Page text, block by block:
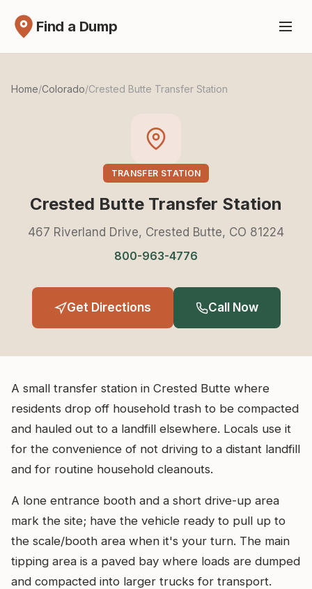
Find a Dump
Home/Colorado/Crested Butte Transfer Station
TRANSFER STATION
Crested Butte Transfer Station
467 Riverland Drive, Crested Butte, CO 81224
800-963-4776
Get Directions Call Now
A small transfer station in Crested Butte where
residents drop off household trash to be compacted
and hauled out to a landfill elsewhere. Locals use it
for the convenience of not driving to a distant landfill
and for routine household cleanouts.
A lone entrance booth and a short drive-up area
mark the site; have the vehicle ready to pull up to
the scale/booth area when it's your turn. The main
tipping area is a paved bay where loads are dumped
and compacted into larger trucks for transport.